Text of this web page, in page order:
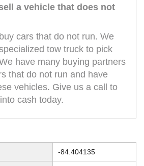
a vehicle that does not
cars that do not run. We
tow truck to pick
have many buying partners
that do not run and have
vehicles. Give us a call to
cash today.
-84.404135